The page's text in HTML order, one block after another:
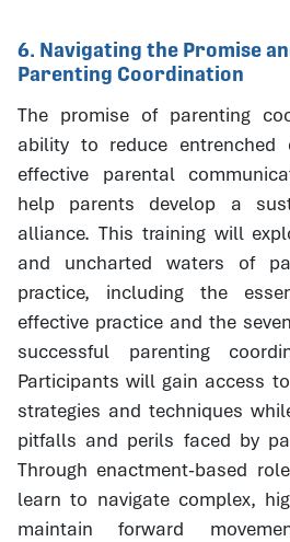
6. Navigating the Promise
Parenting Coordination
The promise of parenting
ability to reduce entrenched
effective parental
help parents develop a
alliance. This training will
and uncharted waters of
practice, including the
effective practice and the
successful parenting
Participants will gain access
strategies and techniques
pitfalls and perils faced by
Through enactment-based
learn to navigate complex,
maintain forward